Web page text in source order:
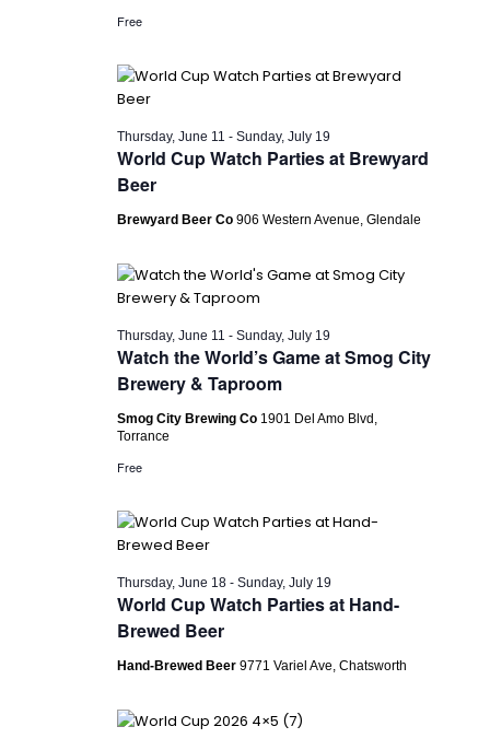
Free
World Cup Watch Parties at Brewyard
Beer
Thursday, June 11 -Sunday, July 19
Brewyard Beer Co906 Western Avenue, Glendale
Watch the World’s Game at Smog City
Brewery & Taproom
Thursday, June 11 -Sunday, July 19
Smog City Brewing Co 1901 Del Amo Blvd,
Torrance
Free
World Cup Watch Parties at Hand-
Brewed Beer
Thursday, June 18 -Sunday, July 19
Hand-Brewed Beer9771 Variel Ave, Chatsworth